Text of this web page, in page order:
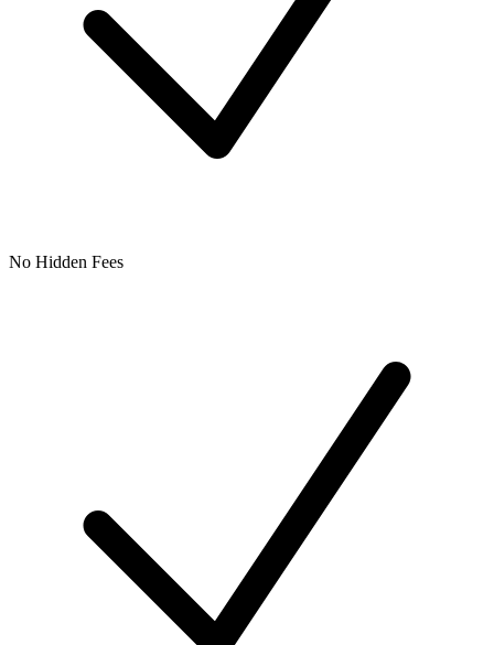
No Hidden Fees